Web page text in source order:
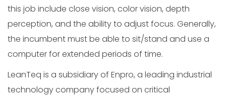
this job include close vision, color vision, depth
perception, and the ability to adjust focus. Generally,
the incumbent must be able to sit/stand and use a
computer for extended periods of time.
LeanTeq is a subsidiary of Enpro, a leading industrial
technology company focused on critical